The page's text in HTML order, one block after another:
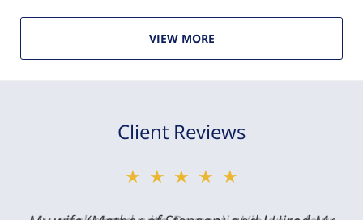
VIEW MORE
Client Reviews
★★★★★
★★★★★